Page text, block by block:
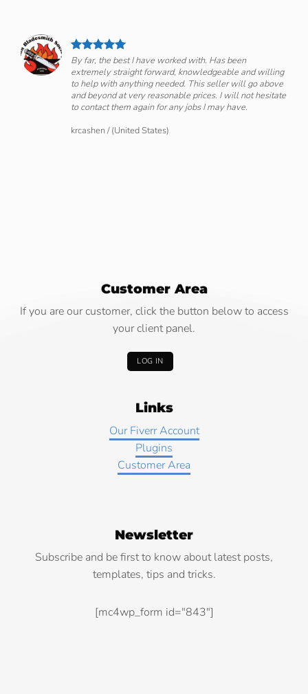
By far, the best I have worked with. Has been
extremely straight forward, knowledgeable and willing
to help with anything needed. This seller will go above
and beyond at very reasonable prices. I will not hesitate
to contact them again for any jobs I may have.
krcashen/(United States)
Customer Area
If you are our customer, click the button below to access
your client panel.
LOG IN
Links
Our Fiverr Account
Plugins
Customer Area
Newsletter
Subscribe and be first to know about latest posts,
templates, tips and tricks.
[mc4wp_form id="843"]